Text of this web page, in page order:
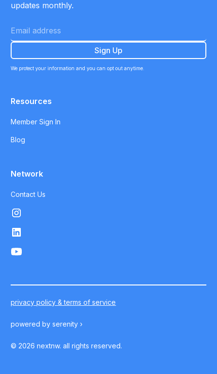
updates monthly.
We protect your information and you can opt out anytime.
Resources
Member Sign In
Blog
Network
Contact Us
© 2026 nextnw. all rights reserved.
powered byserenity ›
privacy policy & terms of service